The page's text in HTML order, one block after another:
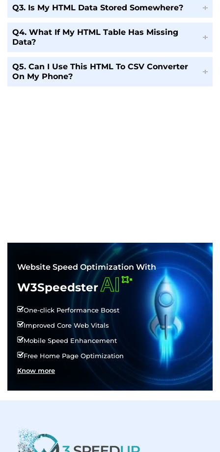
Q3. Is My HTML Data Stored Somewhere?
Q4. What If My HTML Table Has Missing
Data?
Q5. Can I Use This HTML To CSV Converter
On My Phone?
Website Speed Optimization With
W3SpeedsterAI
One-click Performance Boost
Improved Core Web Vitals
Mobile Speed Enhancement
Free Home Page Optimization
Know more